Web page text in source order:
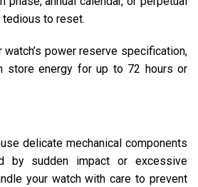
tedious to reset.
power reserve specification,
store energy for up to 72 hours or
delicate mechanical components
by sudden impact or excessive
your watch with care to prevent